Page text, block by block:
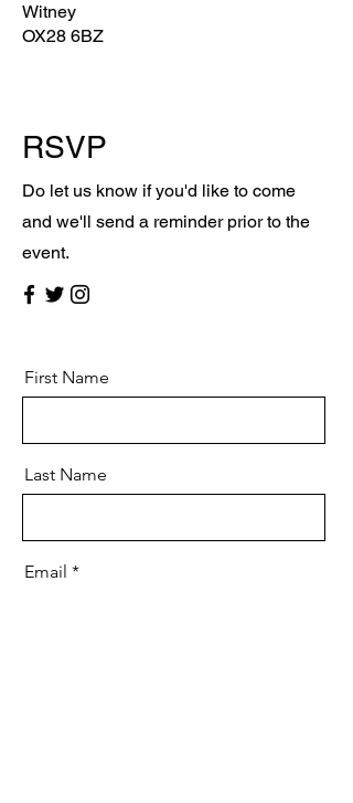
Witney
OX28 6BZ
RSVP
Do let us know if you'd like to come
and we'll send a reminder prior to the
event.
First Name
Last Name
Email